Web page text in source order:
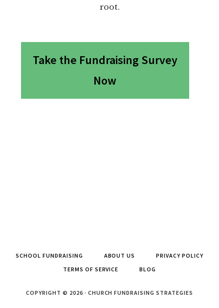
root.
Take the Fundraising Survey
Now
SCHOOL FUNDRAISING ABOUT US
PRIVACY POLICY
TERMS OF SERVICE
BLOG
COPYRIGHT © 2026 · CHURCH FUNDRAISING STRATEGIES